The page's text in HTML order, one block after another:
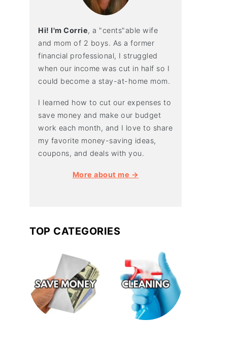
Hi! I'm Corrie, a "cents"able wife
and mom of 2 boys. As a former
financial professional, I struggled
when our income was cut in half so I
could become a stay-at-home mom.
I learned how to cut our expenses to
save money and make our budget
work each month, and I love to share
my favorite money-saving ideas,
coupons, and deals with you.
More about me →
TOP CATEGORIES